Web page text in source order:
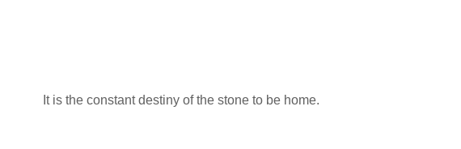
It is the constant destiny of the stone to be home.